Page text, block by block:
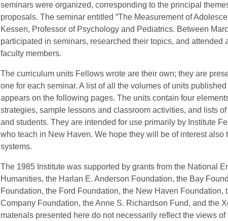
seminars were organized, corresponding to the principal
proposals. The seminar entitled “The Measurement of
Kessen, Professor of Psychology and Pediatrics. Between
participated in seminars, researched their topics, and attended
faculty members.
The curriculum units Fellows wrote are their own; they are
one for each seminar. A list of all the volumes of units
appears on the following pages. The units contain four
strategies, sample lessons and classroom activities, and lists
and students. They are intended for use primarily by Institute
who teach in New Haven. We hope they will be of interest also
systems.
The 1985 Institute was supported by grants from the National
Humanities, the Harlan E. Anderson Foundation, the Bay
Foundation, the Ford Foundation, the New Haven Foundation,
Company Foundation, the Anne S. Richardson Fund, and the
materials presented here do not necessarily reflect the views